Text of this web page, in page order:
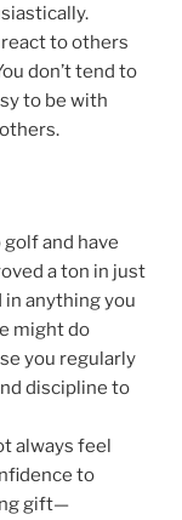
react to others
don’t tend to
to be with
and have
a ton in just
in anything you
might do
you regularly
discipline to
always feel
to
gift—